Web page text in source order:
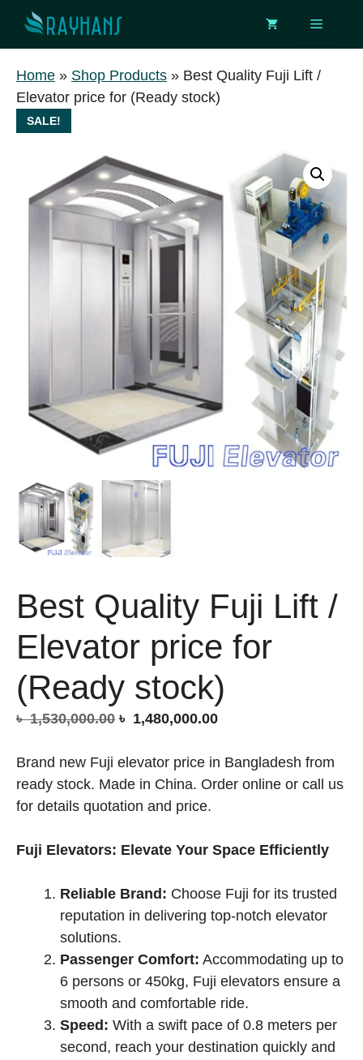
content
Menu
Home » Shop Products » Best Quality Fuji Lift /
Elevator price for (Ready stock)
SALE!
Best Quality Fuji Lift /
Elevator price for
(Ready stock)
৳1,530,000.00 Original
was:
৳ 1,530,000.00.
৳ 1,480,000.00Current
is:
৳ 1,480,000.00.
Brand new Fuji elevator price in Bangladesh from
ready stock. Made in China. Order online or call us
for details quotation and price.
Fuji Elevators: Elevate Your Space Efficiently
Reliable Brand: Choose Fuji for its trusted
reputation in delivering top-notch elevator
solutions.
Passenger Comfort: Accommodating up to
6 persons or 450kg, Fuji elevators ensure a
smooth and comfortable ride.
Speed: With a swift pace of 0.8 meters per
second, reach your destination quickly and